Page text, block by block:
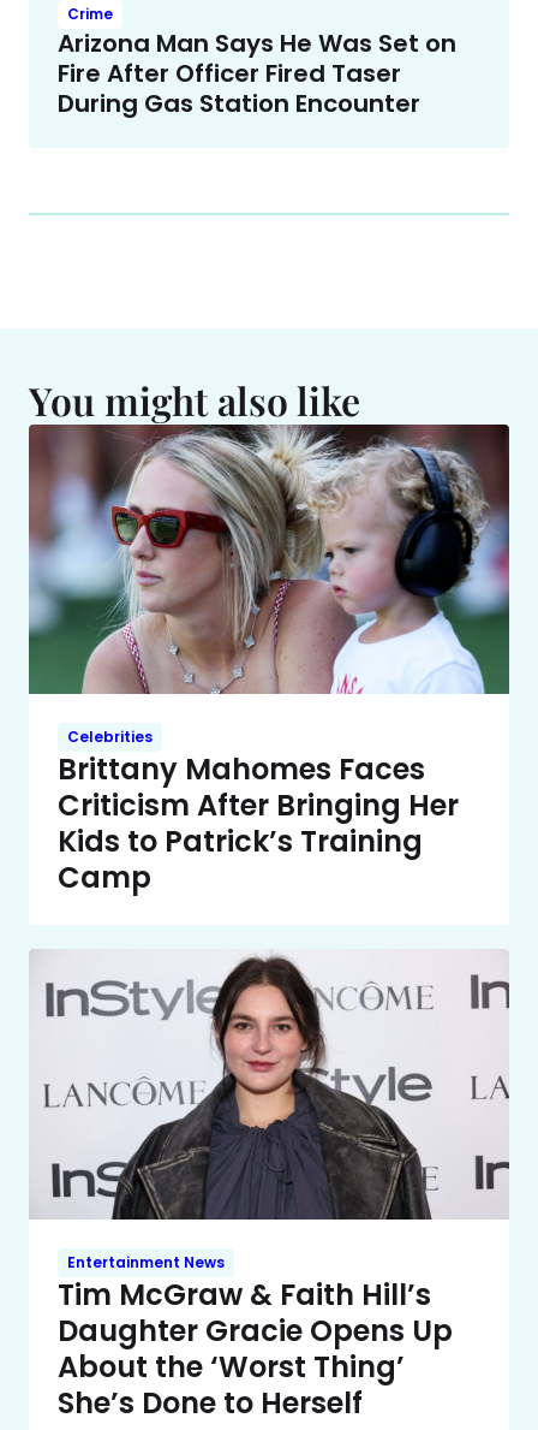
Crime
Arizona Man Says He Was Set on
Fire After Officer Fired Taser
During Gas Station Encounter
You might also like
Celebrities
Brittany Mahomes Faces
Criticism After Bringing Her
Kids to Patrick’s Training
Camp
Entertainment News
Tim McGraw & Faith Hill’s
Daughter Gracie Opens Up
About the ‘Worst Thing’
She’s Done to Herself